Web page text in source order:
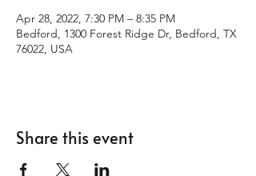
Apr 28, 2022, 7:30 PM – 8:35 PM
Bedford, 1300 Forest Ridge Dr, Bedford, TX
76022, USA
Share this event